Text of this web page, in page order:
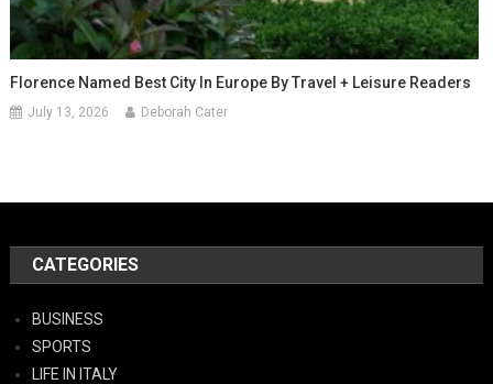
Florence Named Best City In Europe By Travel + Leisure Readers
July 13, 2026 Deborah Cater
CATEGORIES
BUSINESS
SPORTS
LIFE IN ITALY